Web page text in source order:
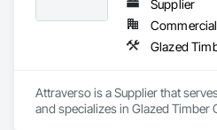
Supplier
Attraverso is a Supplier that
and specializes in Glazed Timber